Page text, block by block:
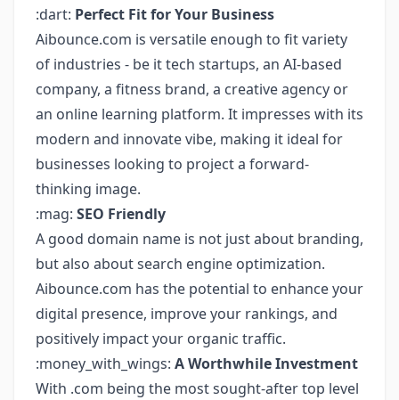
:dart: Perfect Fit for Your Business
Aibounce.com is versatile enough to fit variety
of industries - be it tech startups, an AI-based
company, a fitness brand, a creative agency or
an online learning platform. It impresses with its
modern and innovate vibe, making it ideal for
businesses looking to project a forward-
thinking image.
:mag: SEO Friendly
A good domain name is not just about branding,
but also about search engine optimization.
Aibounce.com has the potential to enhance your
digital presence, improve your rankings, and
positively impact your organic traffic.
:money_with_wings: A Worthwhile Investment
With .com being the most sought-after top level